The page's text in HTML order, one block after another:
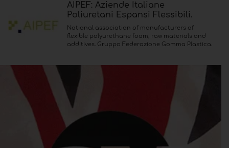
AIPEF: Aziende Italiane
Poliuretani Espansi Flessibili.
National association of manufacturers of
flexible polyurethane foam, raw materials and
additives. Gruppo Federazione Gomma Plastica.